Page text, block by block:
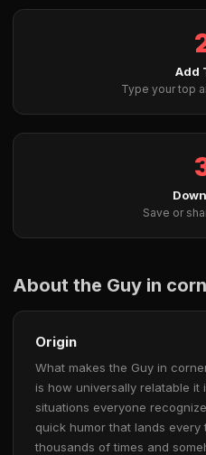
Add
Type your top
Save or
About the Guy in
Origin
What makes the Guy in
is how universally relatable it
situations everyone
quick humor that lands every
thousands of times and